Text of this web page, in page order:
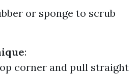
or sponge to scrub
:
corner and pull straight